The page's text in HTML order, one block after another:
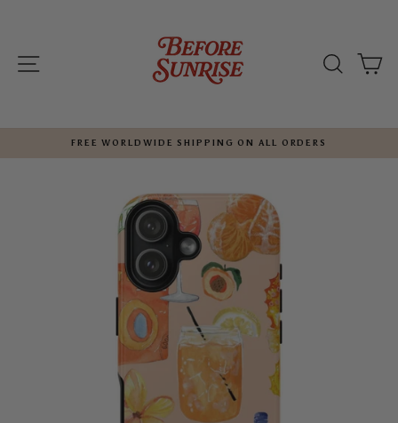
SITE NAVIGATION
FREE WORLDWIDE SHIPPING ON ALL ORDERS